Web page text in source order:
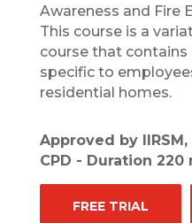
Awareness and Fire
This course is a
course that
specific to
residential homes.
Approved by
CPD - Duration 220
FREE TRIAL